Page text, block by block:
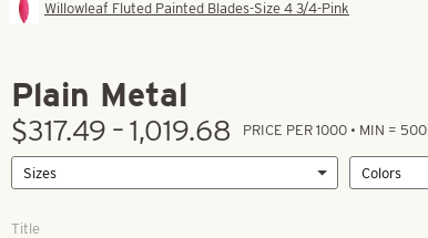
Willowleaf Fluted Painted Blades-Size 4 3/4-Pink
Plain Metal
$317.49 – 1,019.68 PRICE PER 1000 • MIN = 500
Title